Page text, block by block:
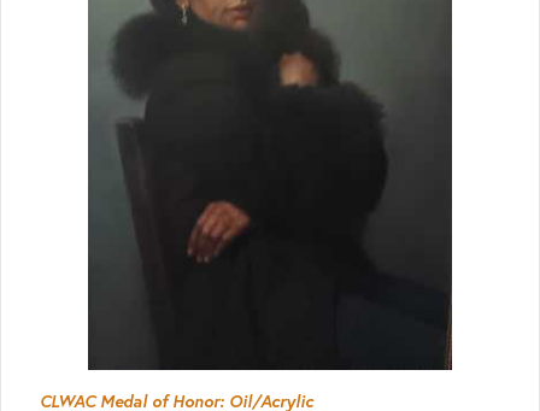
CLWAC Medal of Honor: Oil/Acrylic